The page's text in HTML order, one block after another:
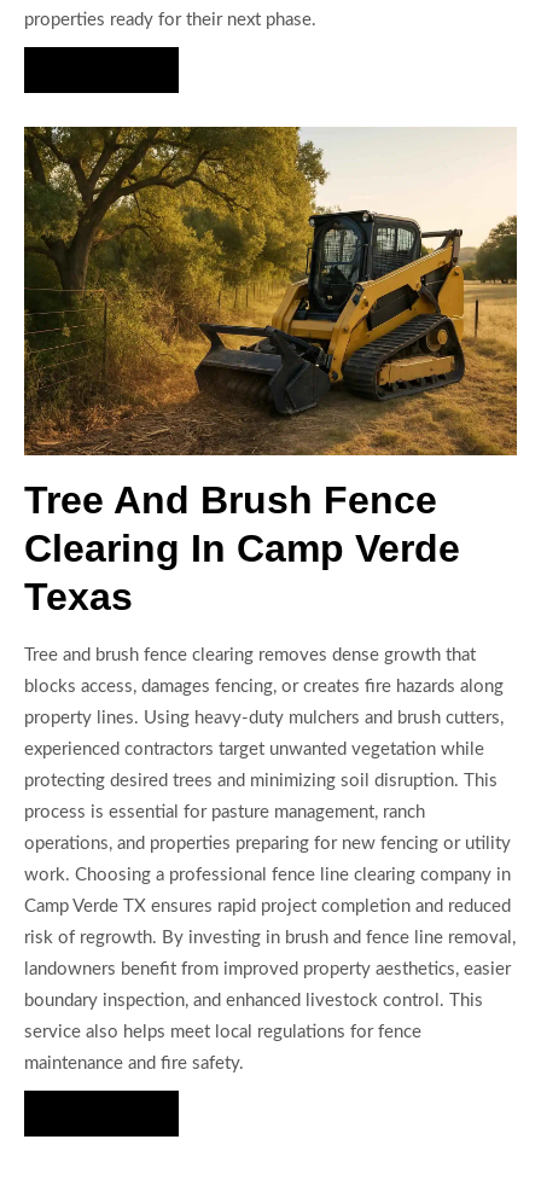
properties ready for their next phase.
Tree And Brush Fence
Clearing In Camp Verde
Texas
Tree and brush fence clearing removes dense growth that
blocks access, damages fencing, or creates fire hazards along
property lines. Using heavy-duty mulchers and brush cutters,
experienced contractors target unwanted vegetation while
protecting desired trees and minimizing soil disruption. This
process is essential for pasture management, ranch
operations, and properties preparing for new fencing or utility
work. Choosing a professional fence line clearing company in
Camp Verde TX ensures rapid project completion and reduced
risk of regrowth. By investing in brush and fence line removal,
landowners benefit from improved property aesthetics, easier
boundary inspection, and enhanced livestock control. This
service also helps meet local regulations for fence
maintenance and fire safety.